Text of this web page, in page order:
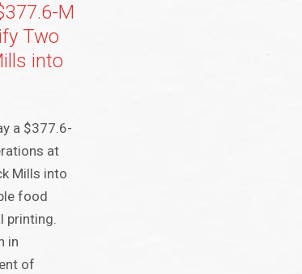
M
Two
into
a $377.6-
at
Mills into
food
printing.
in
of